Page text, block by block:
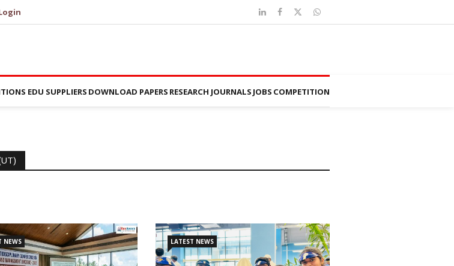
EDU SUPPLIERS DOWNLOAD PAPERS RESEARCH JOURNALS JOBS COMPETITION
NEWS LATEST NEWS